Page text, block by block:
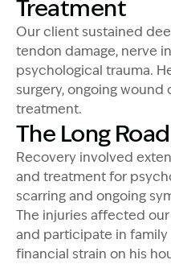
Treatment
Our client sustained
tendon damage, nerve
psychological trauma.
surgery, ongoing wound
treatment.
The Long
Recovery involved
and treatment for
scarring and ongoing
The injuries affected
and participate in
financial strain on his